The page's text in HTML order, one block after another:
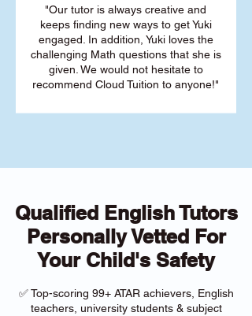
"Our tutor is always creative and
keeps finding new ways to get Yuki
engaged. In addition, Yuki loves the
challenging Math questions that she is
given. We would not hesitate to
recommend Cloud Tuition to anyone!"
Qualified English Tutors
Personally Vetted For
Your Child's Safety
✅ Top-scoring 99+ ATAR achievers, English
teachers, university students & subject